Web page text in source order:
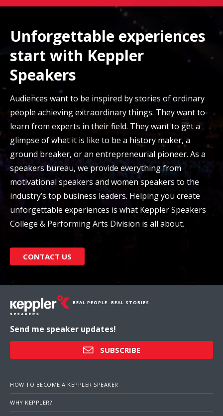
Unforgettable experiences
start with Keppler
Speakers
Audiences want to be inspired by stories of ordinary
people achieving extraordinary things. They want to
learn from experts in their field. They want to get a
glimpse of what it is like to be a history maker, a
ground breaker, or an entrepreneurial pioneer. As a
speakers bureau, we provide everything from
motivational speakers and women speakers to the
industry’s top business leaders. Helping you create
unforgettable experiences is what Keppler Speakers
College & Performing Arts Division is all about.
CONTACT US
REAL PEOPLE. REAL STORIES.
Send me speaker updates!
SUBSCRIBE
HOW TO BECOME A KEPPLER SPEAKER
WHY KEPPLER?